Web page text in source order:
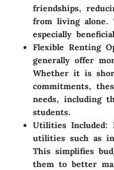
friendships,
from living alone.
especially
Flexible Renting
generally offer
Whether it is
commitments,
needs, including
students.
Utilities Included:
utilities such as
This simplifies
them to better